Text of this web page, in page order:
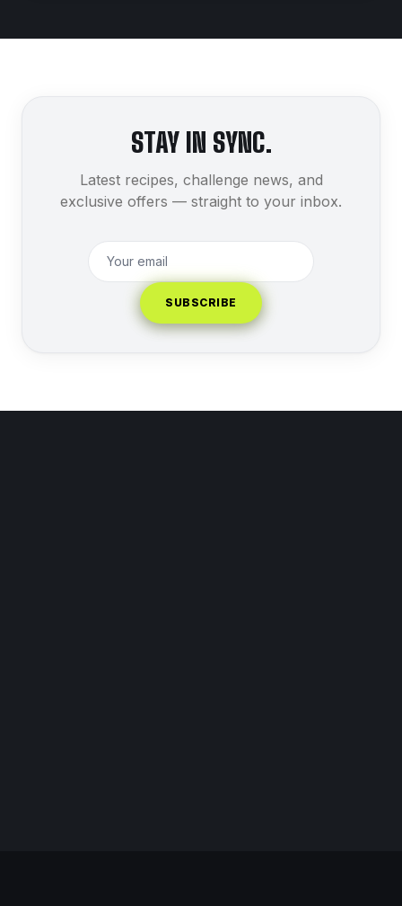
STAY IN SYNC.
Latest recipes, challenge news, and
exclusive offers — straight to your inbox.
SUBSCRIBE